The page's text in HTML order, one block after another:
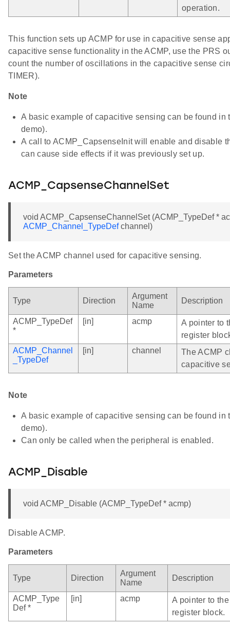
operation.
This function sets up ACMP for use in capacitive sense
capacitive sense functionality in the ACMP, use the PRS
count the number of oscillations in the capacitive sense
TIMER).
Note
A basic example of capacitive sensing can be found in
demo).
A call to ACMP_CapsenseInit will enable and disable
can cause side effects if it was previously set up.
ACMP_CapsenseChannelSet
void ACMP_CapsenseChannelSet (ACMP_TypeDef *
ACMP_Channel_TypeDefchannel)
Set the ACMP channel used for capacitive sensing.
Parameters
Type Direction
Argument
Name
Description
ACMP_TypeDef
*
[in] acmp
A pointer to
register
ACMP_Channel
_TypeDef
[in] channel
The ACMP
capacitive
Note
A basic example of capacitive sensing can be found in
demo).
Can only be called when the peripheral is enabled.
ACMP_Disable
void ACMP_Disable (ACMP_TypeDef * acmp)
Disable ACMP.
Parameters
Type Direction
Argument
Name
Description
ACMP_Type
Def *
[in] acmp
A pointer to
register block.